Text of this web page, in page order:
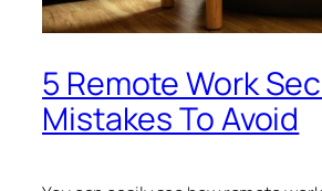
5 Remote Work
Mistakes To Avoid